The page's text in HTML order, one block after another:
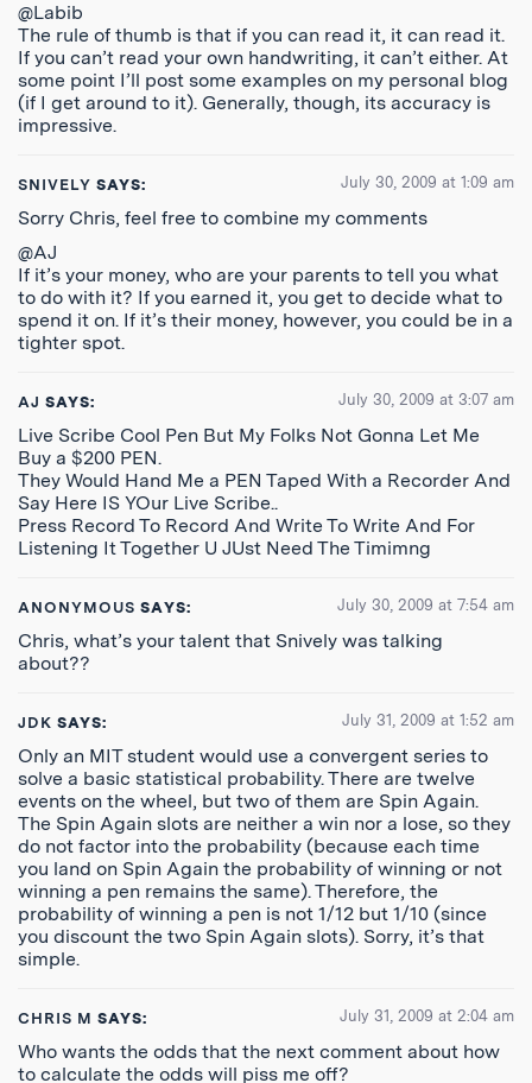
@Labib
The rule of thumb is that if you can read it, it can read it.
If you can’t read your own handwriting, it can’t either. At
some point I’ll post some examples on my personal blog
(if I get around to it). Generally, though, its accuracy is
impressive.
SNIVELY SAYS: July 30, 2009 at 1:09 am
Sorry Chris, feel free to combine my comments
@AJ
If it’s your money, who are your parents to tell you what
to do with it? If you earned it, you get to decide what to
spend it on. If it’s their money, however, you could be in a
tighter spot.
AJ SAYS: July 30, 2009 at 3:07 am
Live Scribe Cool Pen But My Folks Not Gonna Let Me
Buy a $200 PEN.
They Would Hand Me a PEN Taped With a Recorder And
Say Here IS YOur Live Scribe..
Press Record To Record And Write To Write And For
Listening It Together U JUst Need The Timimng
ANONYMOUS SAYS: July 30, 2009 at 7:54 am
Chris, what’s your talent that Snively was talking
about??
JDK SAYS: July 31, 2009 at 1:52 am
Only an MIT student would use a convergent series to
solve a basic statistical probability. There are twelve
events on the wheel, but two of them are Spin Again.
The Spin Again slots are neither a win nor a lose, so they
do not factor into the probability (because each time
you land on Spin Again the probability of winning or not
winning a pen remains the same). Therefore, the
probability of winning a pen is not 1/12 but 1/10 (since
you discount the two Spin Again slots). Sorry, it’s that
simple.
CHRIS M SAYS: July 31, 2009 at 2:04 am
Who wants the odds that the next comment about how
to calculate the odds will piss me off?